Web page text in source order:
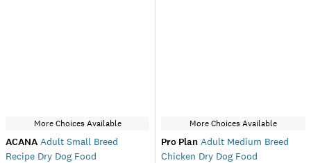
More Choices Available
ACANA Adult Small Breed
Recipe Dry Dog Food
More Choices Available
Pro Plan Adult Medium Breed
Chicken Dry Dog Food